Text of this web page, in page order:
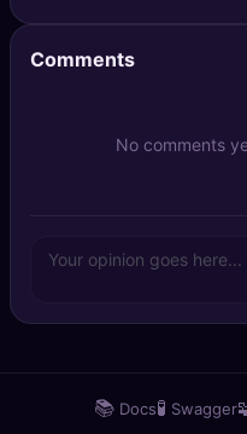
Comments
No comments
📚 Docs🧪 Swagger